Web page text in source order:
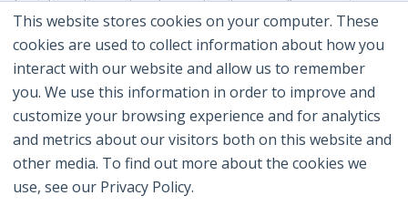
This website stores cookies on your computer. These
cookies are used to collect information about how you
interact with our website and allow us to remember
you. We use this information in order to improve and
customize your browsing experience and for analytics
and metrics about our visitors both on this website and
other media. To find out more about the cookies we
use, see our Privacy Policy.
practices and commitment to protecting your privacy, please
review our Privacy Policy.